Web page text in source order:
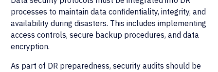
processes to maintain data confidentiality, integrity, and
availability during disasters. This includes implementing
access controls, secure backup procedures, and data
encryption.
As part of DR preparedness, security audits should be